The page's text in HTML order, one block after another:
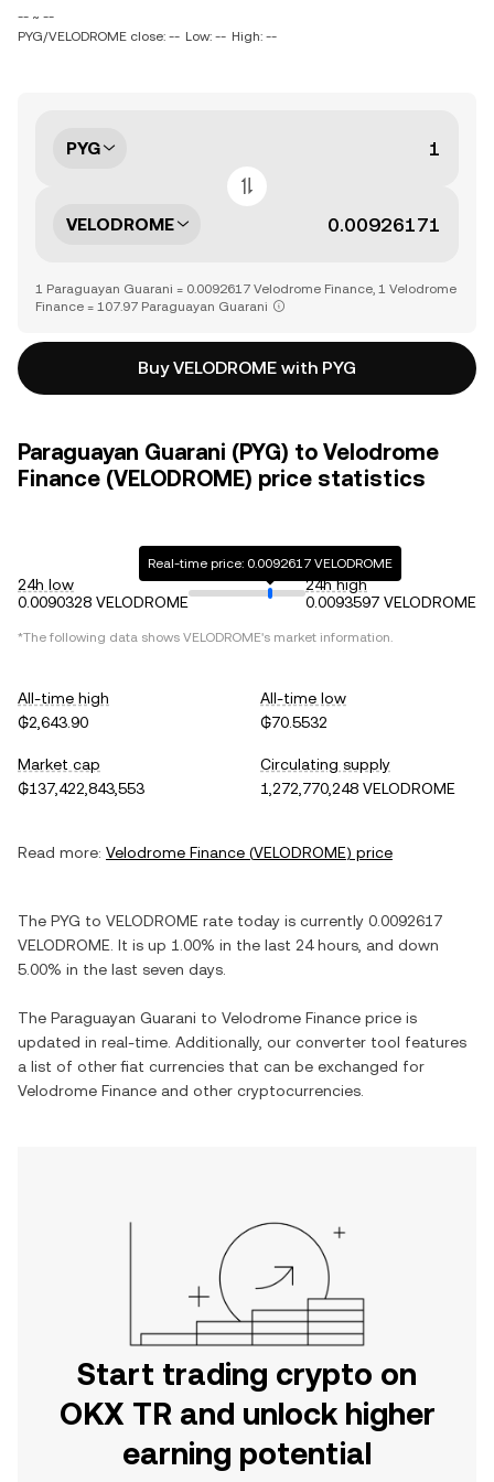
-- ~ --
PYG/VELODROME close: -- Low: -- High: --
PYG
VELODROME
1 Paraguayan Guarani = 0.0092617 Velodrome Finance, 1 Velodrome
Finance = 107.97 Paraguayan Guarani
Buy VELODROME with PYG
Paraguayan Guarani (PYG) to Velodrome
Finance (VELODROME) price statistics
24h low
0.0090328 VELODROME
Real-time price: 0.0092617 VELODROME
24h high
0.0093597 VELODROME
*The following data shows VELODROME's market information.
All-time high
₲2,643.90
All-time low
₲70.5532
Market cap
₲137,422,843,553
Circulating supply
1,272,770,248 VELODROME
Read more: Velodrome Finance (VELODROME) price
The PYG to VELODROME rate today is currently 0.0092617
VELODROME . It is up 1.00% in the last 24 hours, and down
5.00% in the last seven days.
The Paraguayan Guarani to Velodrome Finance price is
updated in real-time. Additionally, our converter tool features
a list of other fiat currencies that can be exchanged for
Velodrome Finance and other cryptocurrencies.
Start trading crypto on
OKX TR and unlock higher
earning potential